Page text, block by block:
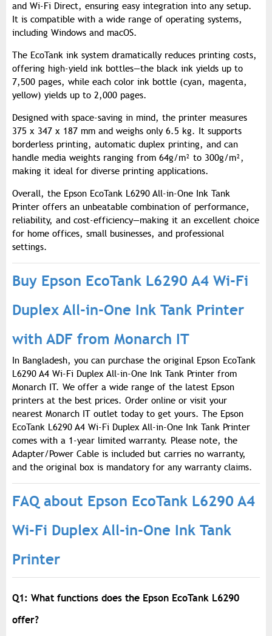
and Wi-Fi Direct, ensuring easy integration into any setup.
It is compatible with a wide range of operating systems,
including Windows and macOS.
The EcoTank ink system dramatically reduces printing costs,
offering high-yield ink bottles—the black ink yields up to
7,500 pages, while each color ink bottle (cyan, magenta,
yellow) yields up to 2,000 pages.
Designed with space-saving in mind, the printer measures
375 x 347 x 187 mm and weighs only 6.5 kg. It supports
borderless printing, automatic duplex printing, and can
handle media weights ranging from 64g/m² to 300g/m²,
making it ideal for diverse printing applications.
Overall, the Epson EcoTank L6290 All-in-One Ink Tank
Printer offers an unbeatable combination of performance,
reliability, and cost-efficiency—making it an excellent choice
for home offices, small businesses, and professional
settings.
Buy Epson EcoTank L6290 A4 Wi-Fi
Duplex All-in-One Ink Tank Printer
with ADF from Monarch IT
In Bangladesh, you can purchase the original Epson EcoTank
L6290 A4 Wi-Fi Duplex All-in-One Ink Tank Printer from
Monarch IT. We offer a wide range of the latest Epson
printers at the best prices. Order online or visit your
nearest Monarch IT outlet today to get yours. The Epson
EcoTank L6290 A4 Wi-Fi Duplex All-in-One Ink Tank Printer
comes with a 1-year limited warranty. Please note, the
Adapter/Power Cable is included but carries no warranty,
and the original box is mandatory for any warranty claims.
FAQ about Epson EcoTank L6290 A4
Wi-Fi Duplex All-in-One Ink Tank
Printer
Q1: What functions does the Epson EcoTank L6290
offer?